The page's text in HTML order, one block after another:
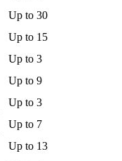
Up to 30
Up to 15
Up to 3
Up to 9
Up to 3
Up to 7
Up to 13